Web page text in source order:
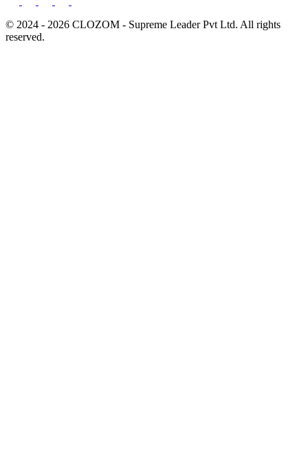
© 2024 - 2026 CLOZOM - Supreme Leader Pvt Ltd. All rights
reserved.